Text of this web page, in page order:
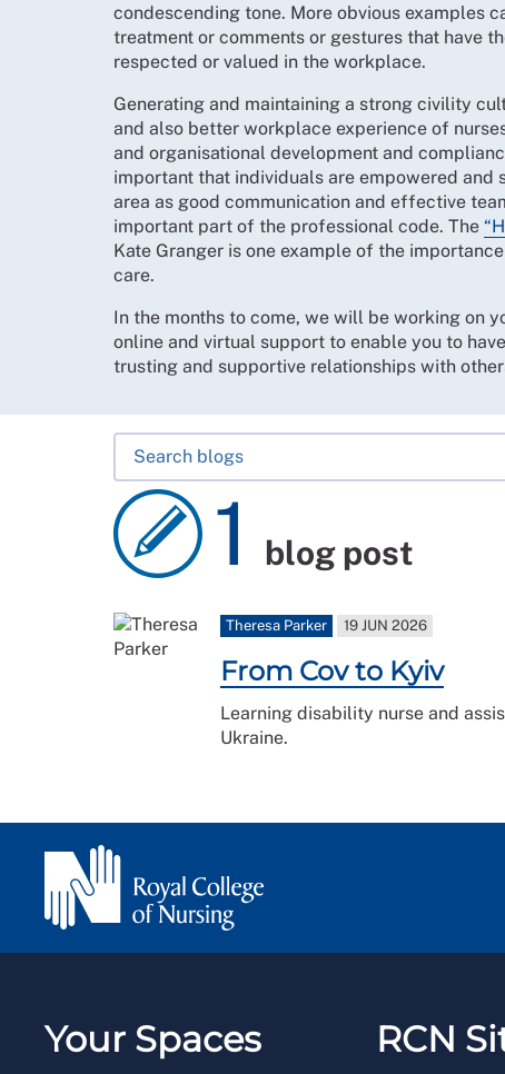
condescending tone. More obvious examples
treatment or comments or gestures that have
respected or valued in the workplace.
Generating and maintaining a strong civility
and also better workplace experience of
and organisational development and
important that individuals are empowered
area as good communication and effective
important part of the professional code. The
Kate Granger is one example of the
care.
In the months to come, we will be working on
online and virtual support to enable you to
trusting and supportive relationships with
1 blog post
Theresa Parker 19 JUN 2026
From Cov to Kyiv
Learning disability nurse and
Ukraine.
Your Spaces RCN